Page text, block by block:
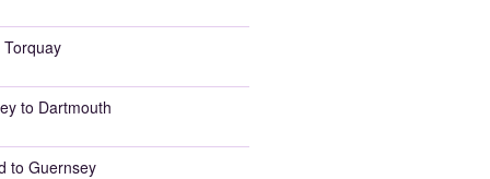
to Dartmouth
to Guernsey